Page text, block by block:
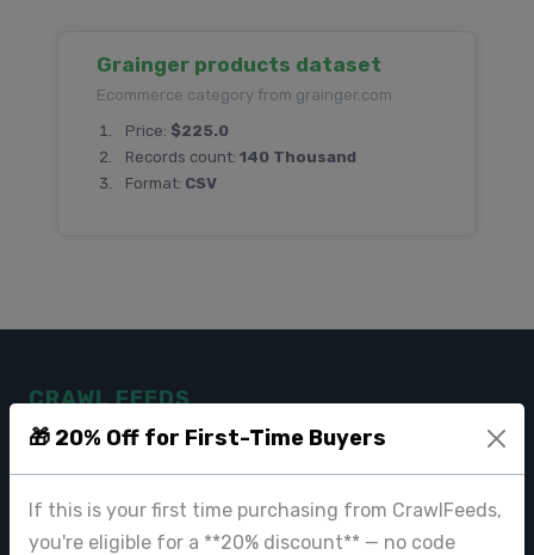
🎁 20% Off for First-Time Buyers
If this is your first time purchasing from CrawlFeeds,
you're eligible for a **20% discount** — no code
Grainger products dataset
Ecommerce category from grainger.com
Price: $225.0
Records count: 140 Thousand
Format: CSV
CRAWL FEEDS
Leading web data extraction and scraping service provider for
businesses worldwide.
contact@crawlfeeds.com